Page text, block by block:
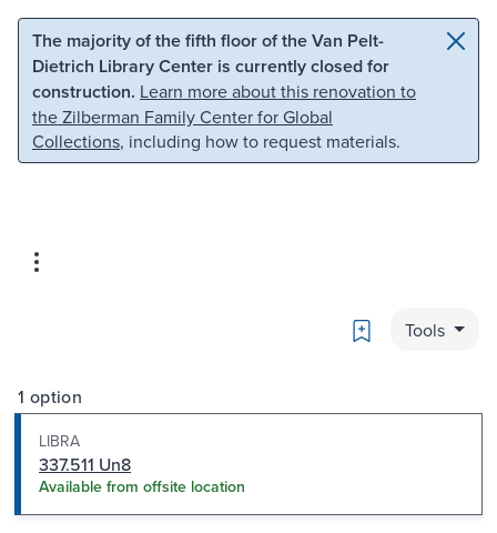
Skip to main content Skip to search
The majority of the fifth floor of the Van Pelt-
Dietrich Library Center is currently closed for
construction. Learn more about this renovation to
the Zilberman Family Center for Global
Collections, including how to request materials.
Bookmark
Tools
1 option
LIBRA
337.511 Un8
Available from offsite location